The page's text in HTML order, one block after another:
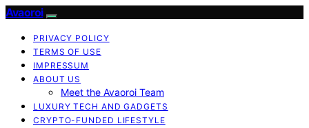
Avaoroi
PRIVACY POLICY
TERMS OF USE
IMPRESSUM
ABOUT US
Meet the Avaoroi Team
LUXURY TECH AND GADGETS
CRYPTO-FUNDED LIFESTYLE